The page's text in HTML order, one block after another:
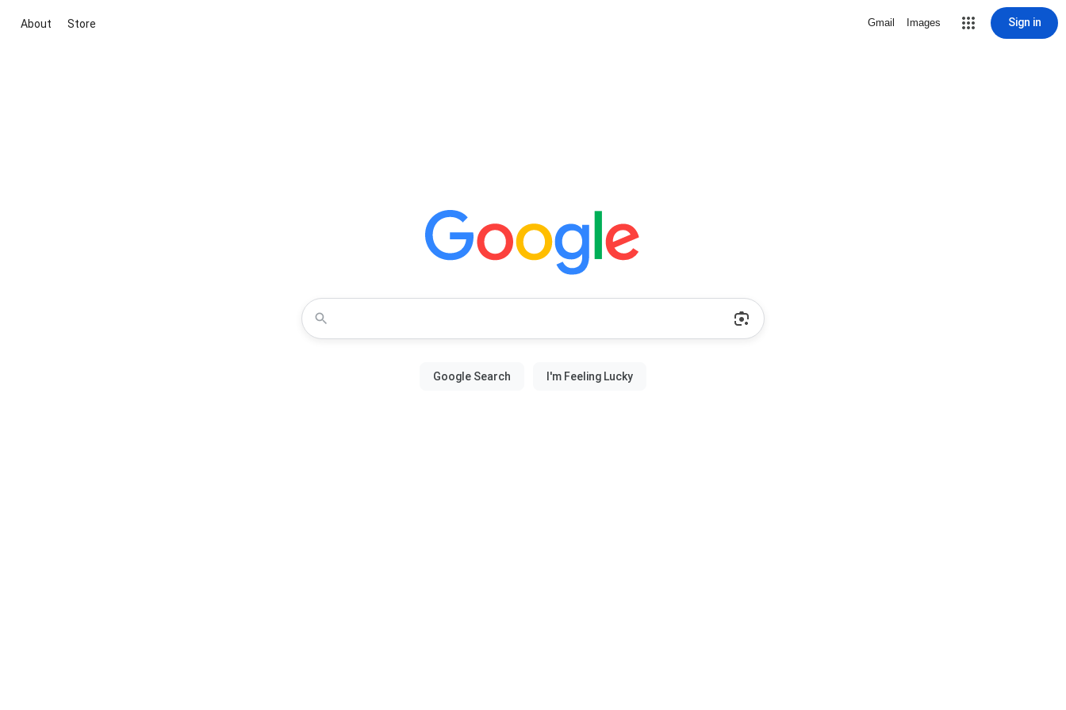
About Store Gmail Images Sign in